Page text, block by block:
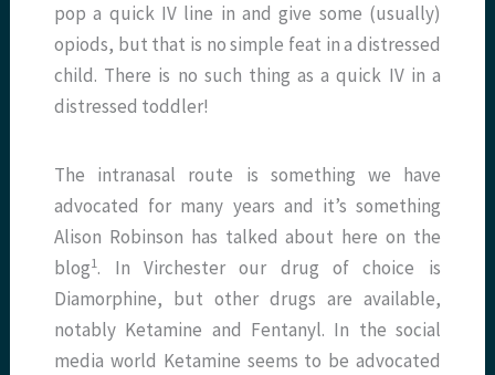
pop a quick IV line in and give some (usually)
opiods, but that is no simple feat in a distressed
child. There is no such thing as a quick IV in a
distressed toddler!
The intranasal route is something we have
advocated for many years and it’s something
Alison Robinson has talked about here on the
blog1. In Virchester our drug of choice is
Diamorphine, but other drugs are available,
notably Ketamine and Fentanyl. In the social
media world Ketamine seems to be advocated